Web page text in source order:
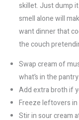
skillet. Just dump
smell alone will
want dinner that
the couch
Swap cream of
what’s in the pantry
Add extra broth if
Freeze leftovers
Stir in sour cream